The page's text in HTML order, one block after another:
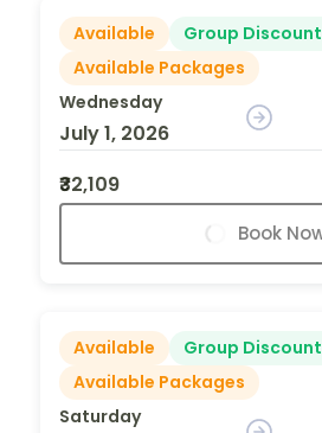
Available
Group
Available Packages
Wednesday
July 1, 2026
₹32,109
Book
Available
Group
Available Packages
Saturday